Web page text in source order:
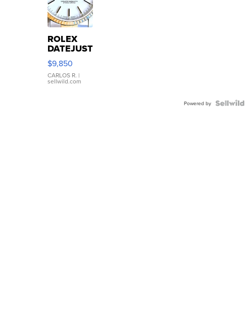
ROLEX
DATEJUST
16233
WHITE
DIAL
FLUTED
$9,850
CARLOS R. |
sellwild.com
Powered by